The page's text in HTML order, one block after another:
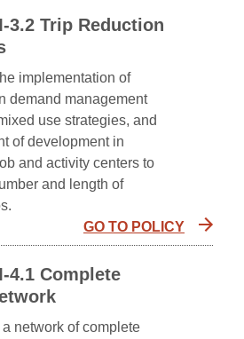
3.2 Trip Reduction
implementation of
demand management
use strategies, and
of development in
and activity centers to
and length of
GO TO POLICY
4.1 Complete
network of complete